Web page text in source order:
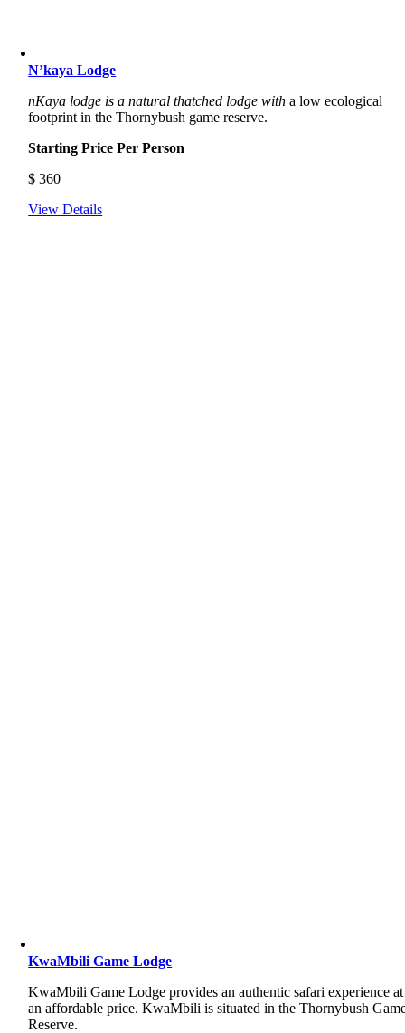
N’kaya Lodge
nKaya lodge is a natural thatched lodge with a low ecological
footprint in the Thornybush game reserve.
Starting Price Per Person
$ 360
View Details
KwaMbili Game Lodge
KwaMbili Game Lodge provides an authentic safari experience at
an affordable price. KwaMbili is situated in the Thornybush
Reserve.